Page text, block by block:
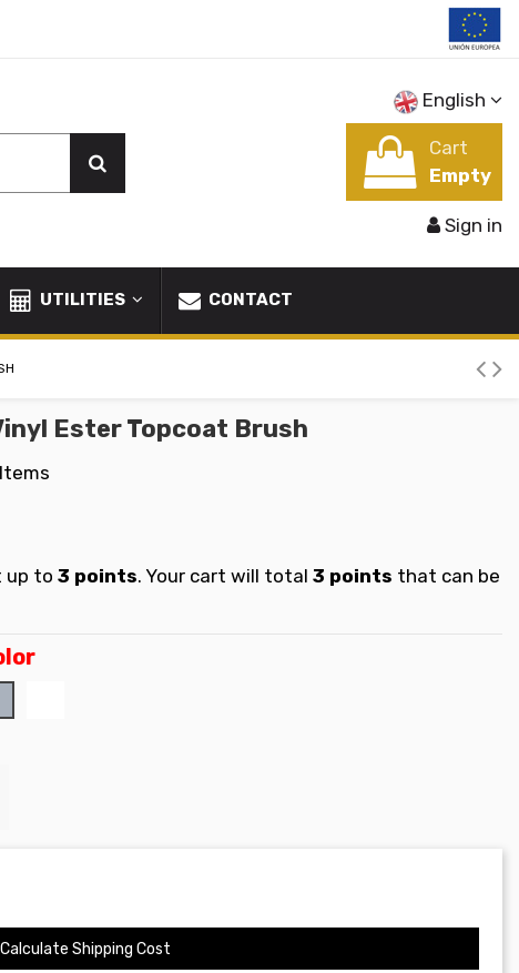
English
Cart
Empty
Sign in
UTILITIES CONTACT
Ester Topcoat Brush
up to 3 points. Your cart will total 3 points that can be
Calculate Shipping Cost